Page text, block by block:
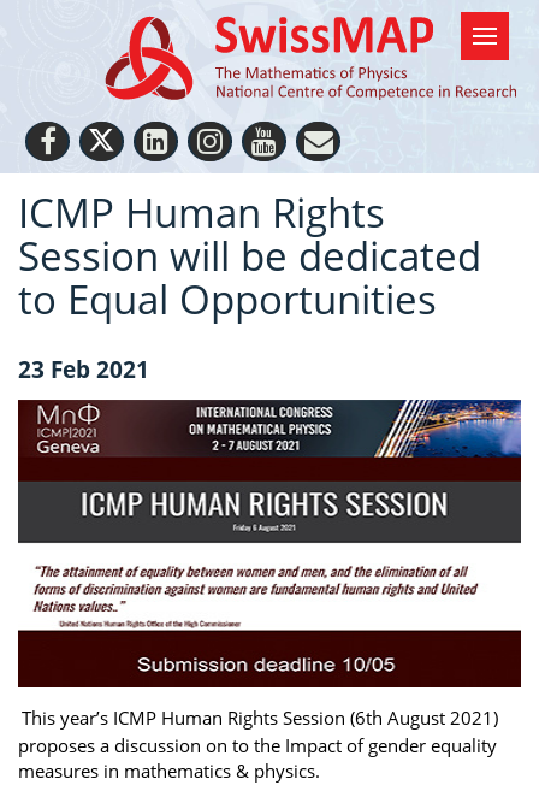
ICMP Human Rights
Session will be dedicated
to Equal Opportunities
23 Feb 2021
This year’s ICMP Human Rights Session (6th August 2021)
proposes a discussion on to the Impact of gender equality
measures in mathematics & physics.